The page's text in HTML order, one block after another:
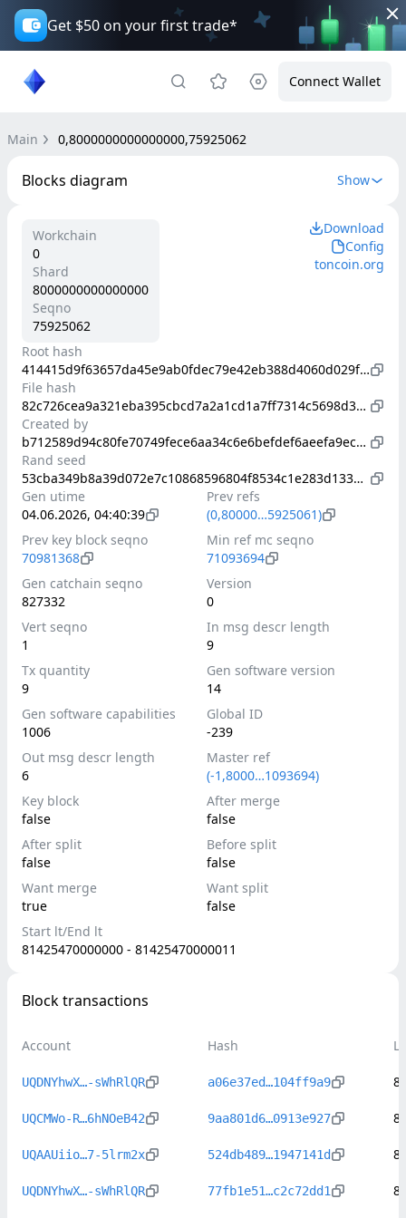
Get $50 on your first trade*
Connect Wallet
Main 0,8000000000000000,75925062
Blocks diagram Show
Workchain
0
Shard
8000000000000000
Seqno
75925062
Download
Config
toncoin.org
Root hash
414415d9f63657da45e9ab0fdec79e42eb388d4060d029f18d35bc31271101fa
File hash
82c726cea9a321eba395cbcd7a2a1cd1a7ff7314c5698d35e1ab663e45bfd9cd
Created by
b712589d94c80fe70749fece6aa34c6e6befdef6aeefa9ec983d06b05a8f135a
Rand seed
53cba349b8a39d072e7c10868596804f8534c1e283d13384f59a5df762cf27dd
Gen utime
04.06.2026, 04:40:39
Prev refs
(0,80000…5925061)
Prev key block seqno
70981368
Min ref mc seqno
71093694
Gen catchain seqno
827332
Version
0
Vert seqno
1
In msg descr length
9
Tx quantity
9
Gen software version
14
Gen software capabilities
1006
Global ID
-239
Out msg descr length
6
Master ref
(-1,8000…1093694)
Key block
false
After merge
false
After split
false
Before split
false
Want merge
true
Want split
false
Start lt/End lt
81425470000000 - 81425470000011
Block transactions
Account Hash
UQDNYhwX…-sWhRlQR a06e37ed…104ff9a9
UQCMWo-R…6hNOeB42 9aa801d6…0913e927
UQAAUiio…7-5lrm2x 524db489…1947141d
UQDNYhwX…-sWhRlQR 77fb1e51…c2c72dd1